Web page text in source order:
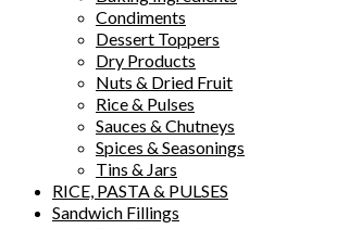
Condiments
Dessert Toppers
Dry Products
Nuts & Dried Fruit
Rice & Pulses
Sauces & Chutneys
Spices & Seasonings
Tins & Jars
RICE, PASTA & PULSES
Sandwich Fillings